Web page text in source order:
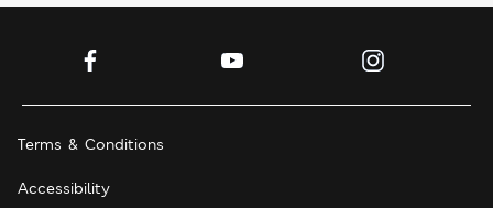
Terms & Conditions
Accessibility